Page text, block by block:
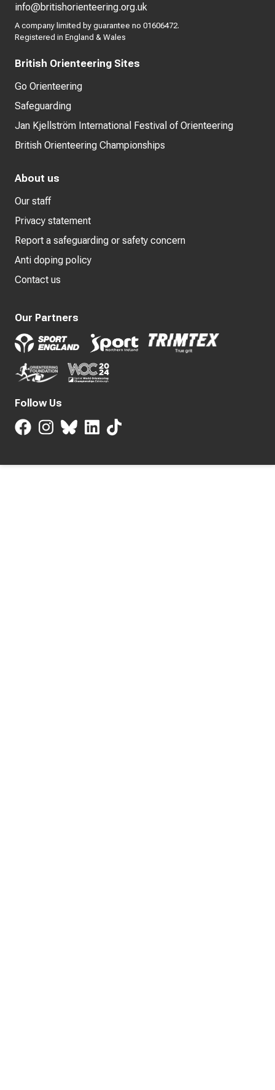
info@britishorienteering.org.uk
A company limited by guarantee no 01606472.
Registered in England & Wales
British Orienteering Sites
Go Orienteering
Safeguarding
Jan Kjellström International Festival of Orienteering
British Orienteering Championships
About us
Our staff
Privacy statement
Report a safeguarding or safety concern
Anti doping policy
Contact us
Our Partners
Follow Us